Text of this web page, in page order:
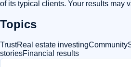
of its typical clients. Your results may
Topics
TrustReal estate investingCommunity
storiesFinancial results